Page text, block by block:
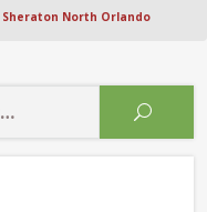
Sheraton North Orlando